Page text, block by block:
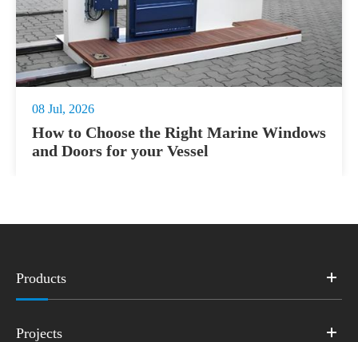
08 Jul, 2026
How to Choose the Right Marine Windows
and Doors for your Vessel
Products
Projects